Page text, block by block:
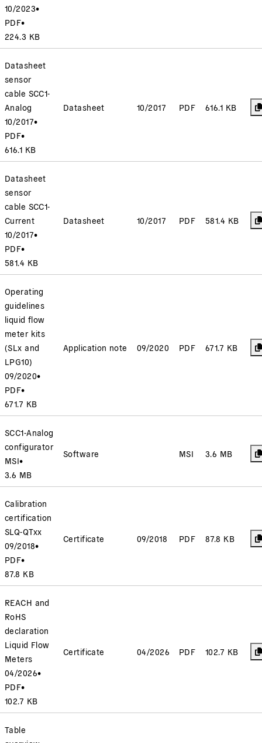
10/2023•
PDF•
224.3 KB
Datasheet
sensor
cable SCC1-
Analog
10/2017•
PDF•
616.1 KB
Datasheet 10/2017 PDF 616.1 KB
Datasheet
sensor
cable SCC1-
Current
10/2017•
PDF•
581.4 KB
Datasheet 10/2017 PDF 581.4 KB
Operating
guidelines
liquid flow
meter kits
(SLx and
LPG10)
09/2020•
PDF•
671.7 KB
Application note 09/2020 PDF 671.7 KB
SCC1-Analog
configurator
MSI•
3.6 MB
Software MSI 3.6 MB
Calibration
certification
SLQ-QTxx
09/2018•
PDF•
87.8 KB
Certificate 09/2018 PDF 87.8 KB
REACH and
RoHS
declaration
Liquid Flow
Meters
04/2026•
PDF•
102.7 KB
Certificate 04/2026 PDF 102.7 KB
Table